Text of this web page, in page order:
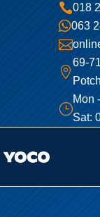
018
063


69-
}
Mon
Sat: